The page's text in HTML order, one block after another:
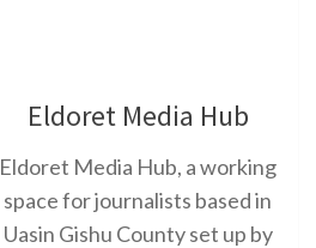
Eldoret Media Hub
Eldoret Media Hub, a working
space for journalists based in
Uasin Gishu County set up by